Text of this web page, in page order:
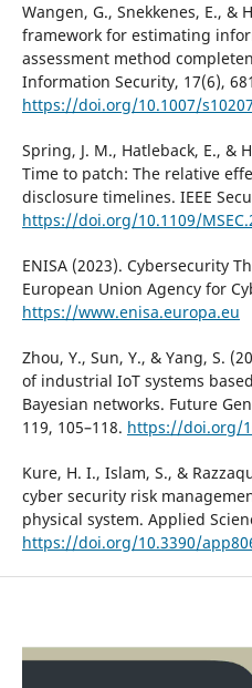
Wangen, G., Snekkenes, E., &
framework for estimating
assessment method
Information Security, 17(6),
https://doi.org/10.1007/
Spring, J. M., Hatleback, E., &
Time to patch: The relative
disclosure timelines. IEEE
https://doi.org/10.1109/
ENISA (2023). Cybersecurity
European Union Agency for
https://www.enisa.europa.eu
Zhou, Y., Sun, Y., & Yang, S.
of industrial IoT systems
Bayesian networks. Future
119, 105–118. https://doi.org/
Kure, H. I., Islam, S., &
cyber security risk
physical system. Applied
https://doi.org/10.3390/